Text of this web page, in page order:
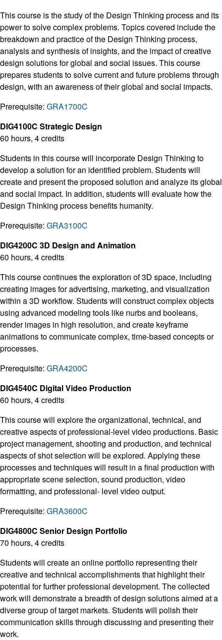
This course is the study of the Design Thinking process and its
power to solve complex problems. Topics covered include the
breakdown and practice of the Design Thinking process,
analysis and synthesis of insights, and the impact of creative
design solutions for global and social issues. This course
prepares students to solve current and future problems through
design, with an awareness of their global and social impacts.
Prerequisite: GRA1700C
DIG4100C Strategic Design
60 hours, 4 credits
Students in this course will incorporate Design Thinking to
develop a solution for an identified problem. Students will
create and present the proposed solution and analyze its global
and social impact. In addition, students will evaluate how the
Design Thinking process benefits humanity.
Prerequisite: GRA3100C
DIG4200C 3D Design and Animation
60 hours, 4 credits
This course continues the exploration of 3D space, including
creating images for advertising, marketing, and visualization
within a 3D workflow. Students will construct complex objects
using advanced modeling tools like nurbs and booleans,
render images in high resolution, and create keyframe
animations to communicate complex, time-based concepts or
processes.
Prerequisite: GRA4200C
DIG4540C Digital Video Production
60 hours, 4 credits
This course will explore the organizational, technical, and
creative aspects of professional-level video productions. Basic
project management, shooting and production, and technical
aspects of shot selection will be explored. Applying these
processes and techniques will result in a final production with
appropriate scene selection, sound production, video
formatting, and professional- level video output.
Prerequisite: GRA3600C
DIG4800C Senior Design Portfolio
70 hours, 4 credits
Students will create an online portfolio representing their
creative and technical accomplishments that highlight their
potential for further professional development. The collected
work will demonstrate a breadth of design solutions aimed at a
diverse group of target markets. Students will polish their
communication skills through discussing and presenting their
work.